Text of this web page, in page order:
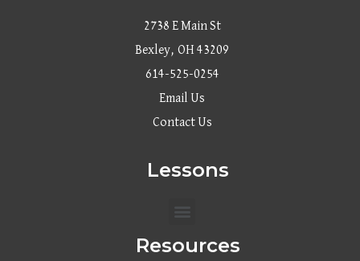
2738 E Main St
Bexley, OH 43209
614-525-0254
Email Us
Contact Us
Lessons
Menu
Resources